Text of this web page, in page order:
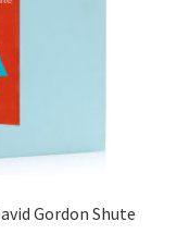
Gordon Shute